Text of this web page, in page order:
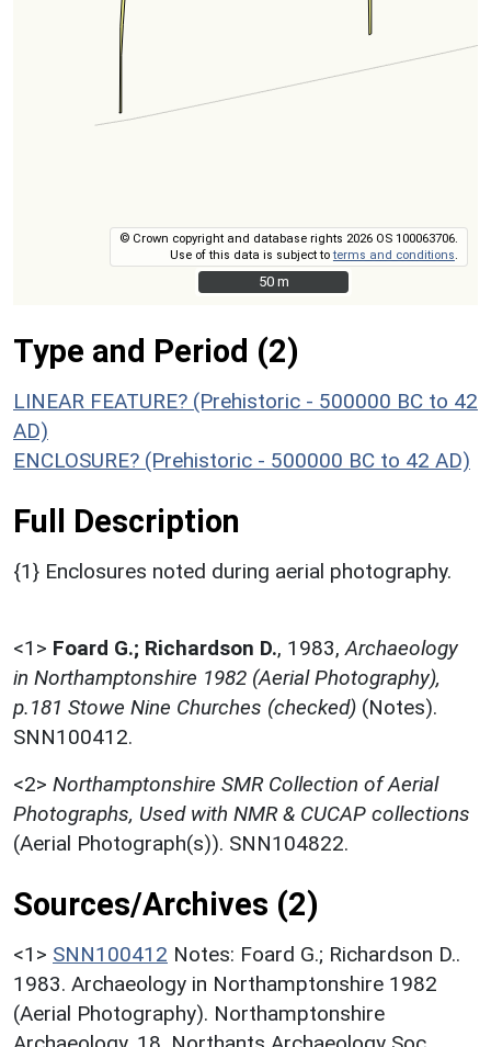
© Crown copyright and database rights 2026 OS 100063706.
Use of this data is subject toterms and conditions
50 m
50 m
Type and Period (2)
LINEAR FEATURE? (Prehistoric - 500000 BC to 42
AD)
ENCLOSURE? (Prehistoric - 500000 BC to 42 AD)
Full Description
{1} Enclosures noted during aerial photography.
<1> Foard G.; Richardson D., 1983, Archaeology
in Northamptonshire 1982 (Aerial Photography),
p.181 Stowe Nine Churches (checked) (Notes).
SNN100412.
<2> Northamptonshire SMR Collection of Aerial
Photographs, Used with NMR & CUCAP collections
(Aerial Photograph(s)). SNN104822.
Sources/Archives (2)
<1> SNN100412 Notes: Foard G.; Richardson D..
1983. Archaeology in Northamptonshire 1982
(Aerial Photography). Northamptonshire